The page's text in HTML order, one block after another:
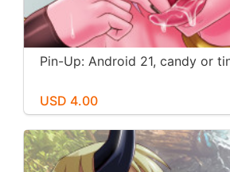
Pin-Up: Android 21, candy or
USD 4.00